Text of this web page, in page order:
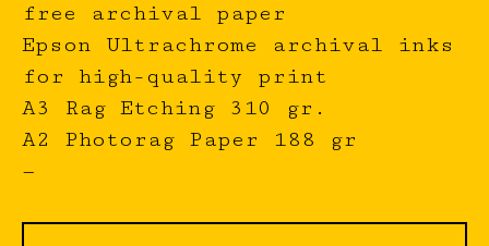
free archival paper
Epson Ultrachrome archival inks
for high-quality print
A3 Rag Etching 310 gr.
A2 Photorag Paper 188 gr
—